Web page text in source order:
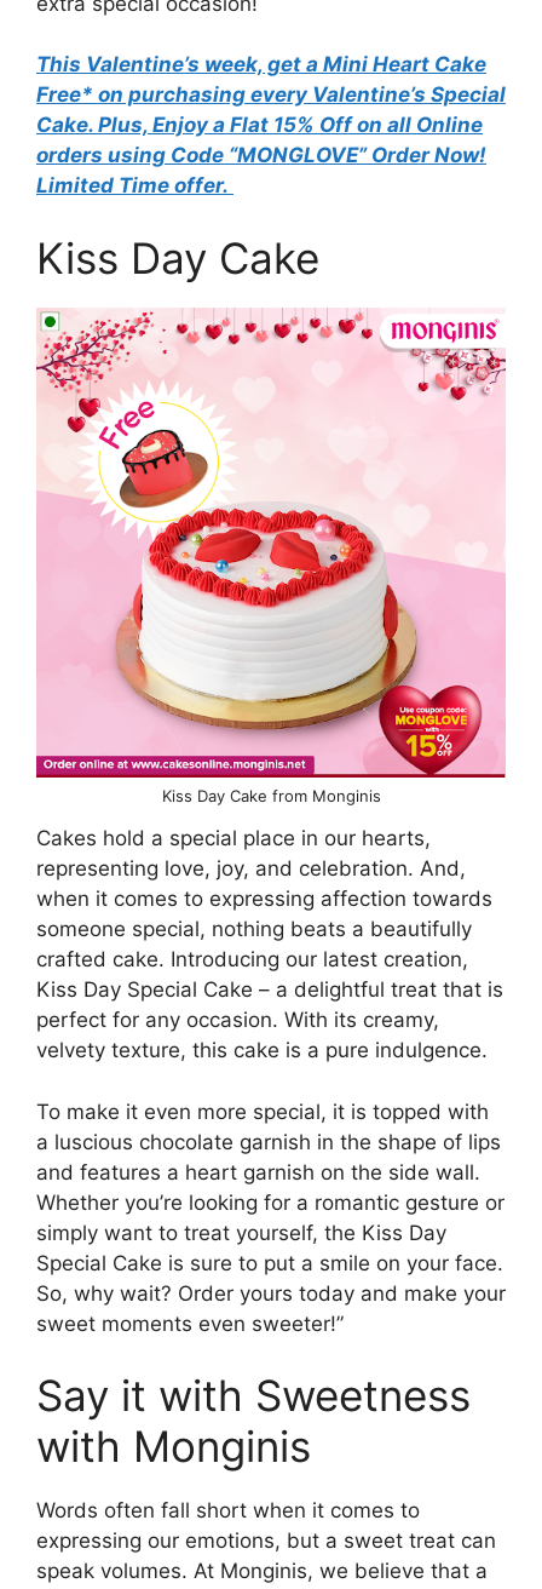
This Valentine’s week, get a Mini Heart Cake
Free* on purchasing every Valentine’s Special
Cake. Plus, Enjoy a Flat 15% Off on all Online
orders using Code “MONGLOVE” Order Now!
Limited Time offer.
Kiss Day Cake
Kiss Day Cake from Monginis
Cakes hold a special place in our hearts,
representing love, joy, and celebration. And,
when it comes to expressing affection towards
someone special, nothing beats a beautifully
crafted cake. Introducing our latest creation,
Kiss Day Special Cake – a delightful treat that is
perfect for any occasion. With its creamy,
velvety texture, this cake is a pure indulgence.
To make it even more special, it is topped with
a luscious chocolate garnish in the shape of lips
and features a heart garnish on the side wall.
Whether you’re looking for a romantic gesture or
simply want to treat yourself, the Kiss Day
Special Cake is sure to put a smile on your face.
So, why wait? Order yours today and make your
sweet moments even sweeter!”
Say it with Sweetness
with Monginis
Words often fall short when it comes to
expressing our emotions, but a sweet treat can
speak volumes. At Monginis, we believe that a